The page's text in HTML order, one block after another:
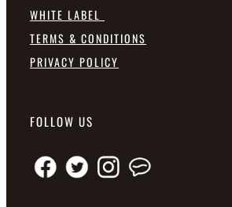
WHITE LABEL
TERMS & CONDITIONS
PRIVACY POLICY
FOLLOW US